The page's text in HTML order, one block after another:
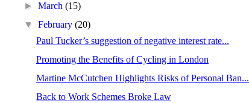
►March(15)
▼February(20)
Paul Tucker’s suggestion of negative interest rate...
Promoting the Benefits of Cycling in London
Martine McCutchen Highlights Risks of Personal Ban...
Back to Work Schemes Broke Law